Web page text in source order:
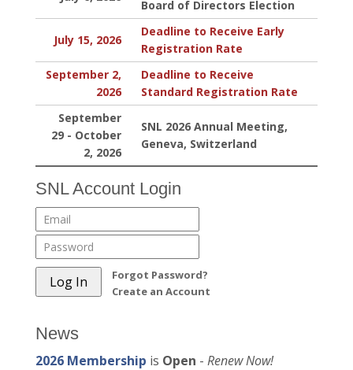
Board of Directors Election
July 15, 2026
Deadline to Receive Early
Registration Rate
September 2,
2026
Deadline to Receive
Standard Registration Rate
September
29 - October
2, 2026
SNL 2026 Annual Meeting,
Geneva, Switzerland
SNL Account Login
Forgot Password?
Create an Account
News
2026 Membership is Open - Renew Now!